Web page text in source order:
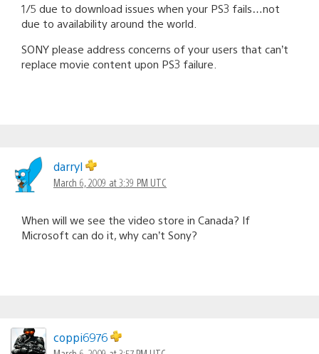
1/5 due to download issues when your PS3 fails…not
due to availability around the world.
SONY please address concerns of your users that can’t
replace movie content upon PS3 failure.
darryl
March 6, 2009 at 3:39 PM UTC
When will we see the video store in Canada? If
Microsoft can do it, why can’t Sony?
coppi6976